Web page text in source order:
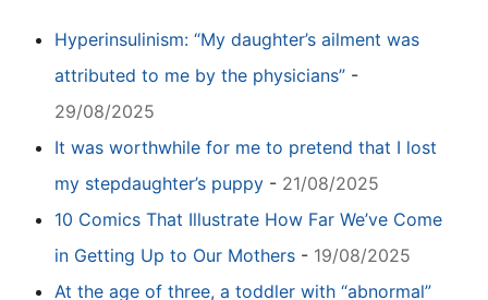
Hyperinsulinism: “My daughter’s ailment was
attributed to me by the physicians” -
29/08/2025
It was worthwhile for me to pretend that I lost
my stepdaughter’s puppy - 21/08/2025
10 Comics That Illustrate How Far We’ve Come
in Getting Up to Our Mothers - 19/08/2025
At the age of three, a toddler with “abnormal”